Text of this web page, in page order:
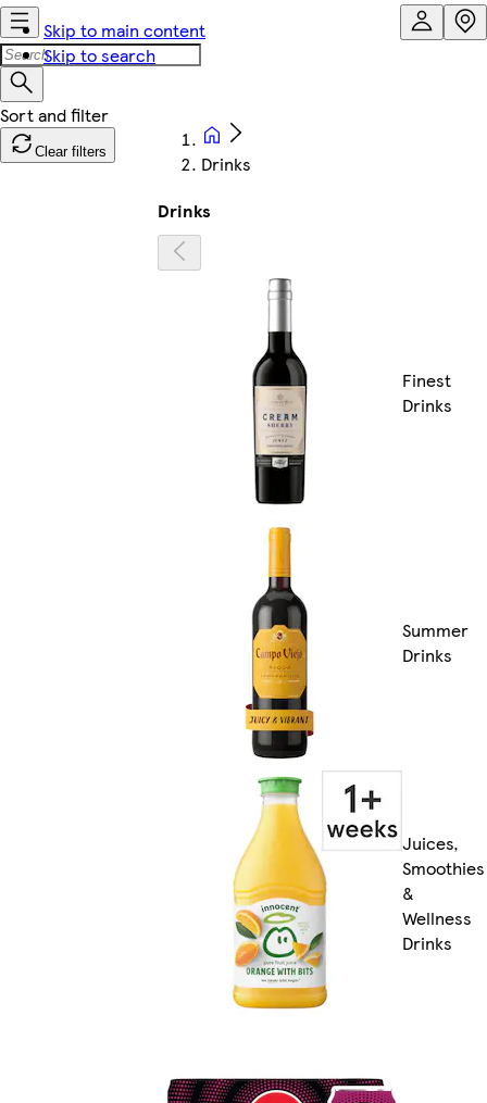
Skip to main content
Skip to search
Clear filters
Drinks
Drinks
Finest
Drinks
Summer
Drinks
Juices,
Smoothies
&
Wellness
Drinks